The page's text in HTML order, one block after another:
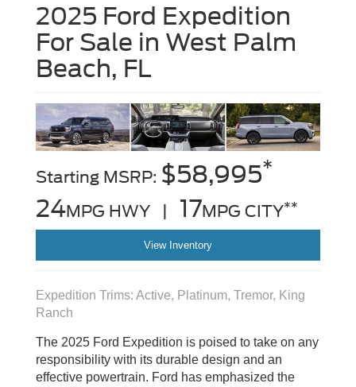
2025 Ford Expedition
For Sale in West Palm
Beach, FL
Starting MSRP: $58,995*
24MPG HWY | 17MPG CITY**
View Inventory
Expedition Trims: Active, Platinum, Tremor, King
Ranch
The 2025 Ford Expedition is poised to take on any
responsibility with its durable design and an
effective powertrain. Ford has emphasized the